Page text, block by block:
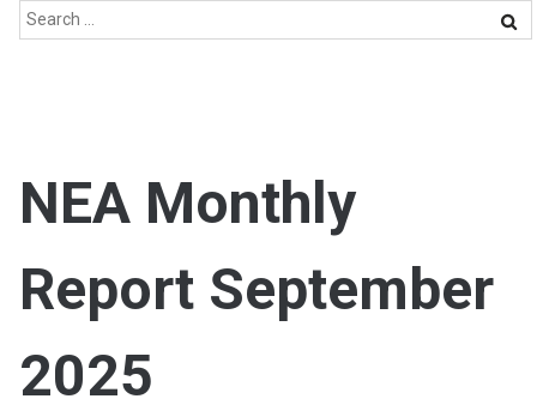
Search
for:
NEA Monthly
Report September
2025